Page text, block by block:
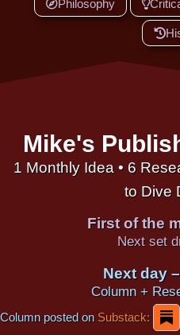
Philosophy
Mike's
1 Monthly Idea • 6
to Dive
First of the
Next set
Next day
Column +
Column posted onSubstack: